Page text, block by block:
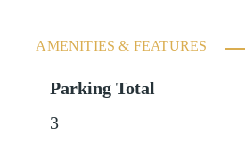
AMENITIES & FEATURES
Parking Total
3